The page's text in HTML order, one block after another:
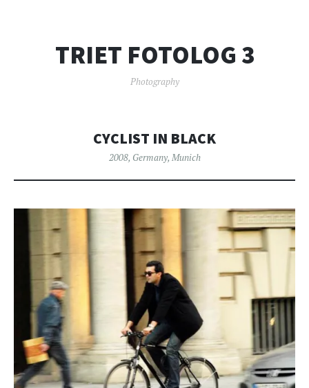
TRIET FOTOLOG 3
Photography
CYCLIST IN BLACK
2008, Germany, Munich